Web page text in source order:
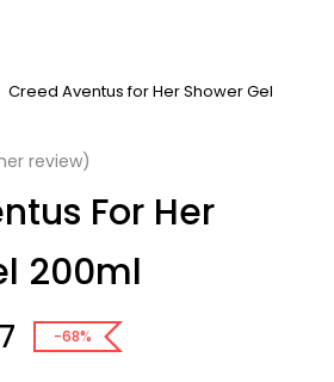
Creed Aventus for Her Shower Gel
review)
For Her
200ml
-68%